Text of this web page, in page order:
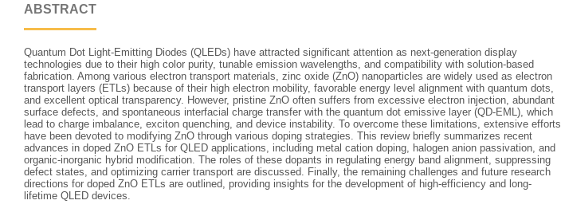
ABSTRACT
Quantum Dot Light-Emitting Diodes (QLEDs) have attracted significant attention as next-generation display
technologies due to their high color purity, tunable emission wavelengths, and compatibility with solution-based
fabrication. Among various electron transport materials, zinc oxide (ZnO) nanoparticles are widely used as electron
transport layers (ETLs) because of their high electron mobility, favorable energy level alignment with quantum dots,
and excellent optical transparency. However, pristine ZnO often suffers from excessive electron injection, abundant
surface defects, and spontaneous interfacial charge transfer with the quantum dot emissive layer (QD-EML), which
lead to charge imbalance, exciton quenching, and device instability. To overcome these limitations, extensive efforts
have been devoted to modifying ZnO through various doping strategies. This review briefly summarizes recent
advances in doped ZnO ETLs for QLED applications, including metal cation doping, halogen anion passivation, and
organic-inorganic hybrid modification. The roles of these dopants in regulating energy band alignment, suppressing
defect states, and optimizing carrier transport are discussed. Finally, the remaining challenges and future research
directions for doped ZnO ETLs are outlined, providing insights for the development of high-efficiency and long-
lifetime QLED devices.